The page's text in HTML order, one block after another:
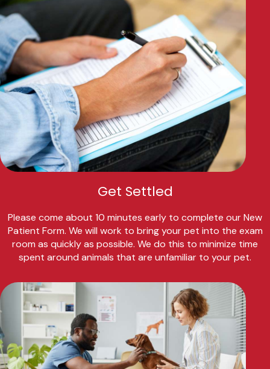
Get Settled
Please come about 10 minutes early to complete our New
Patient Form. We will work to bring your pet into the exam
room as quickly as possible. We do this to minimize time
spent around animals that are unfamiliar to your pet.